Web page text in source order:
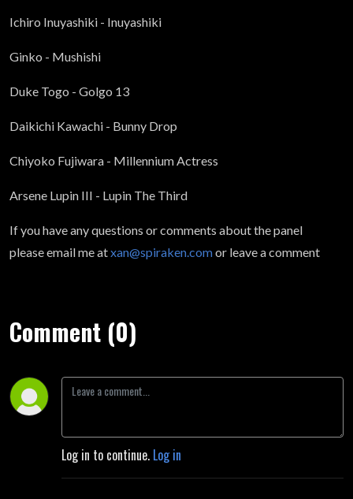
Ichiro Inuyashiki - Inuyashiki
Ginko - Mushishi
Duke Togo - Golgo 13
Daikichi Kawachi - Bunny Drop
Chiyoko Fujiwara - Millennium Actress
Arsene Lupin III - Lupin The Third
If you have any questions or comments about the panel
please email me atxan@spiraken.comor leave a comment
Comment (0)
Log in to continue. Log in